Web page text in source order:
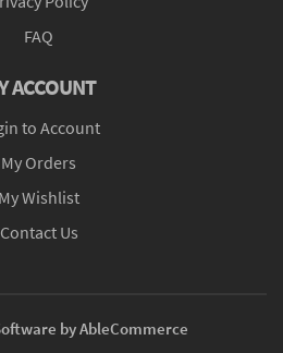
FAQ
ACCOUNT
to Account
My Orders
My Wishlist
Contact Us
by AbleCommerce